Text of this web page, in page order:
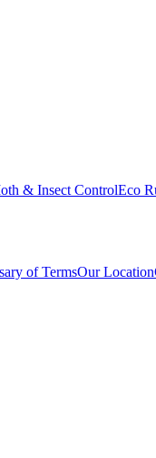
& Insect ControlEco
of TermsOur Location